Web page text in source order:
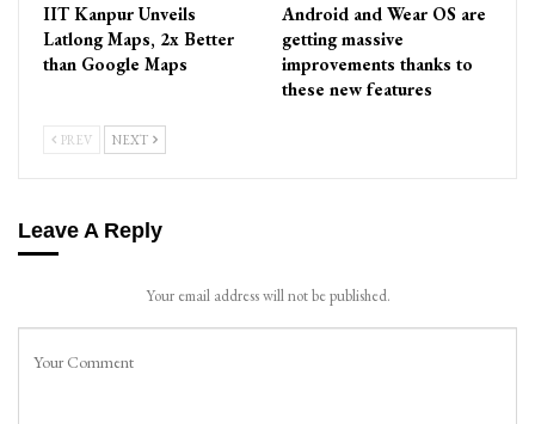
IIT Kanpur Unveils
Latlong Maps, 2x Better
than Google Maps
Android and Wear OS are
getting massive
improvements thanks to
these new features
PREV NEXT
Leave A Reply
Your email address will not be published.